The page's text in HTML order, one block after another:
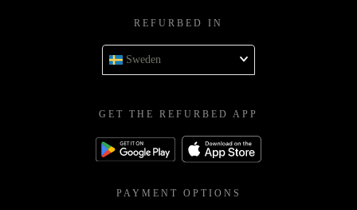
REFURBED IN
Sweden
GET THE REFURBED APP
PAYMENT OPTIONS